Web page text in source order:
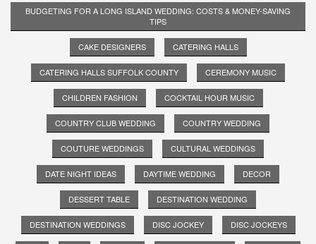
BUDGETING FOR A LONG ISLAND WEDDING: COSTS & MONEY-SAVING
TIPS
CAKE DESIGNERS CATERING HALLS
CATERING HALLS SUFFOLK COUNTY CEREMONY MUSIC
CHILDREN FASHION COCKTAIL HOUR MUSIC
COUNTRY CLUB WEDDING COUNTRY WEDDING
COUTURE WEDDINGS CULTURAL WEDDINGS
DATE NIGHT IDEAS DAYTIME WEDDING DECOR
DESSERT TABLE DESTINATION WEDDING
DESTINATION WEDDINGS DISC JOCKEY DISC JOCKEYS